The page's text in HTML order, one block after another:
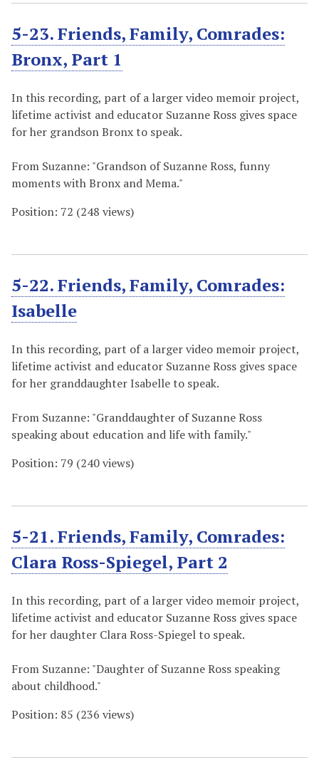
5-23. Friends, Family, Comrades:
Bronx, Part 1
In this recording, part of a larger video memoir project,
lifetime activist and educator Suzanne Ross gives space
for her grandson Bronx to speak.
From Suzanne: "Grandson of Suzanne Ross, funny
moments with Bronx and Mema."
Position: 72 (248 views)
5-22. Friends, Family, Comrades:
Isabelle
In this recording, part of a larger video memoir project,
lifetime activist and educator Suzanne Ross gives space
for her granddaughter Isabelle to speak.
From Suzanne: "Granddaughter of Suzanne Ross
speaking about education and life with family."
Position: 79 (240views)
5-21. Friends, Family, Comrades:
Clara Ross-Spiegel, Part 2
In this recording, part of a larger video memoir project,
lifetime activist and educator Suzanne Ross gives space
for her daughter Clara Ross-Spiegel to speak.
From Suzanne: "Daughter of Suzanne Ross speaking
about childhood."
Position: 85 (236 views)